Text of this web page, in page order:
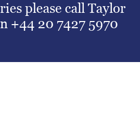
please call Taylor
+44 20 7427 5970